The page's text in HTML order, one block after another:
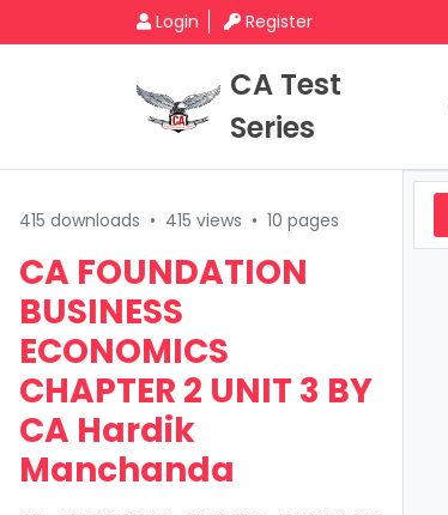
Login Register
CA Test
Series
415 downloads • 415 views • 10 pages
CA FOUNDATION
BUSINESS
ECONOMICS
CHAPTER 2 UNIT 3 BY
CA Hardik
Manchanda